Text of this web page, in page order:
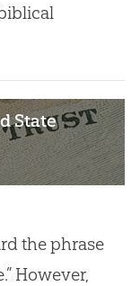
State
the phrase
However,